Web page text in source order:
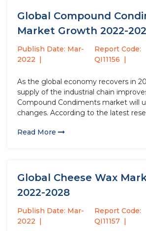
Global Compound
Market Growth 2022-
Publish Date: Mar-
2022
Report Code:
QI11156
As the global economy recovers in
supply of the industrial chain
Compound Condiments market will
changes. According to the latest
will increase by USD million
Read More
Global Cheese Wax
2022-2028
Publish Date: Mar-
2022
Report Code:
QI11157